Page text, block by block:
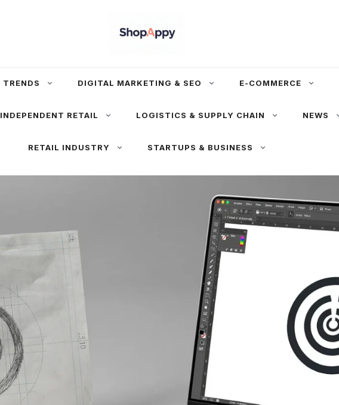
TRENDS DIGITAL MARKETING & SEO E-COMMERCE
RETAIL LOGISTICS & SUPPLY CHAIN NEWS
RETAIL INDUSTRY STARTUPS & BUSINESS